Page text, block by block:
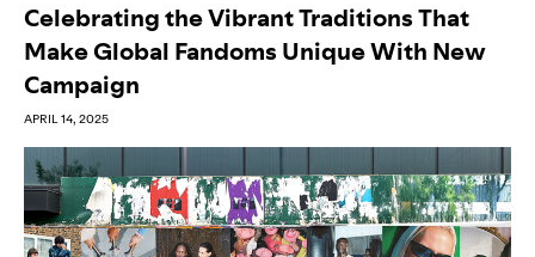
Celebrating the Vibrant Traditions That
Make Global Fandoms Unique With New
Campaign
APRIL 14, 2025